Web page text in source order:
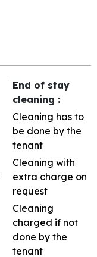
End of stay
cleaning :
Cleaning has to
be done by the
tenant
Cleaning with
extra charge on
request
Cleaning
charged if not
done by the
tenant